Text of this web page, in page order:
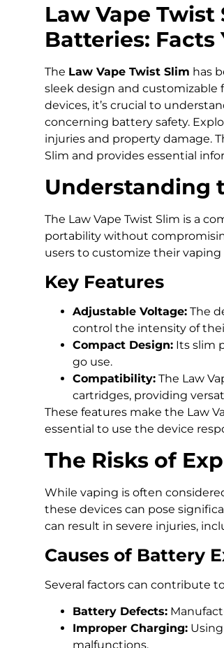
Law Vape
Batteries: Facts
The Law Vape Twist Slim has
sleek design and customizable
devices, it’s crucial to
concerning battery safety.
injuries and property damage.
Slim and provides essential
Understanding
The Law Vape Twist Slim is a
portability without
users to customize their
Key Features
Adjustable Voltage: The
control the intensity of
Compact Design: Its slim
go use.
Compatibility: The Law
cartridges, providing
These features make the Law
essential to use the device
The Risks of
While vaping is often
these devices can pose
can result in severe injuries,
Causes of Battery
Several factors can contribute
Battery Defects:
Improper Charging:
malfunctions.